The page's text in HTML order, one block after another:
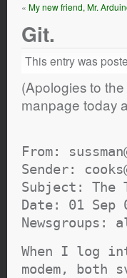
« My new friend, Mr.
Git.
This entry was
(Apologies to the
manpage today
From:
Sender:
Subject: The
Date: 01 Sep
When I log
modem, both